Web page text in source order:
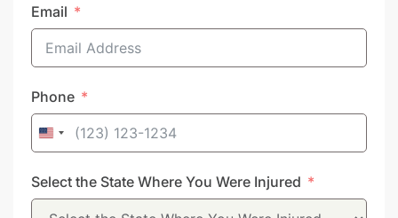
Email
Phone
United
+1
Select the State Where You Were Injured